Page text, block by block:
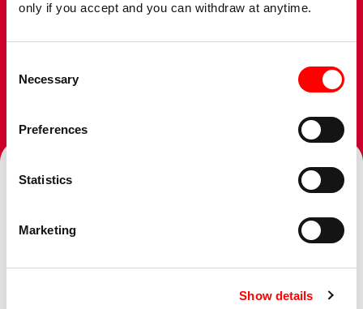
only if you accept and you can withdraw at anytime.
Selection
Necessary
Preferences
Statistics
Marketing
Show details